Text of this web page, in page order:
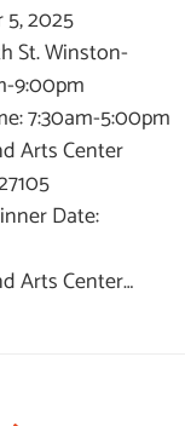
5, 2025
St. Winston-
9:00pm
7:30am-5:00pm
Arts Center
Date:
Arts Center…